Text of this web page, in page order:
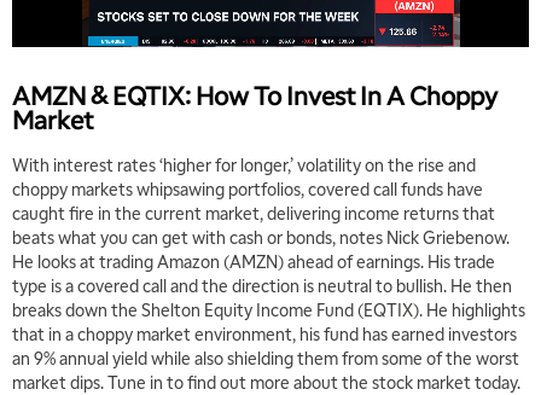
AMZN & EQTIX: How To Invest In A Choppy
Market
With interest rates ‘higher for longer,’ volatility on the rise and
choppy markets whipsawing portfolios, covered call funds have
caught fire in the current market, delivering income returns that
beats what you can get with cash or bonds, notes Nick Griebenow.
He looks at trading Amazon (AMZN) ahead of earnings. His trade
type is a covered call and the direction is neutral to bullish. He then
breaks down the Shelton Equity Income Fund (EQTIX). He highlights
that in a choppy market environment, his fund has earned investors
an 9% annual yield while also shielding them from some of the worst
market dips. Tune in to find out more about the stock market today.
5:00 AM
5:30 AM
MARKET ON CLOSE
7:00 AM
MARKET MATTERS WITH MARLEY KAYDEN REPLAY
7:30 AM
MARKET OVERTIME REPLAY
8:00 AM
TRADING 360 REPLAY
9:00 AM